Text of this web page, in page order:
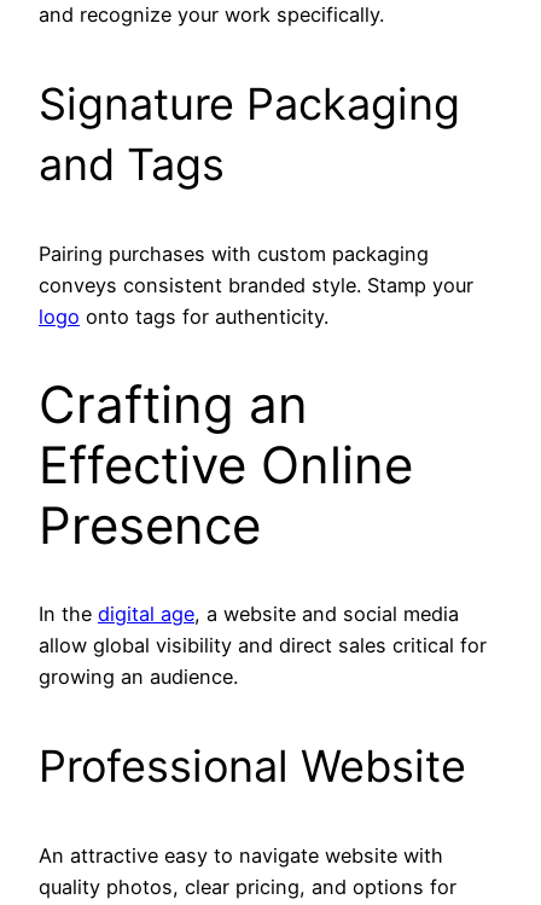
and recognize your work specifically.
Signature Packaging
and Tags
Pairing purchases with custom packaging
conveys consistent branded style. Stamp your
logo onto tags for authenticity.
Crafting an
Effective Online
Presence
In the digital age, a website and social media
allow global visibility and direct sales critical for
growing an audience.
Professional Website
An attractive easy to navigate website with
quality photos, clear pricing, and options for